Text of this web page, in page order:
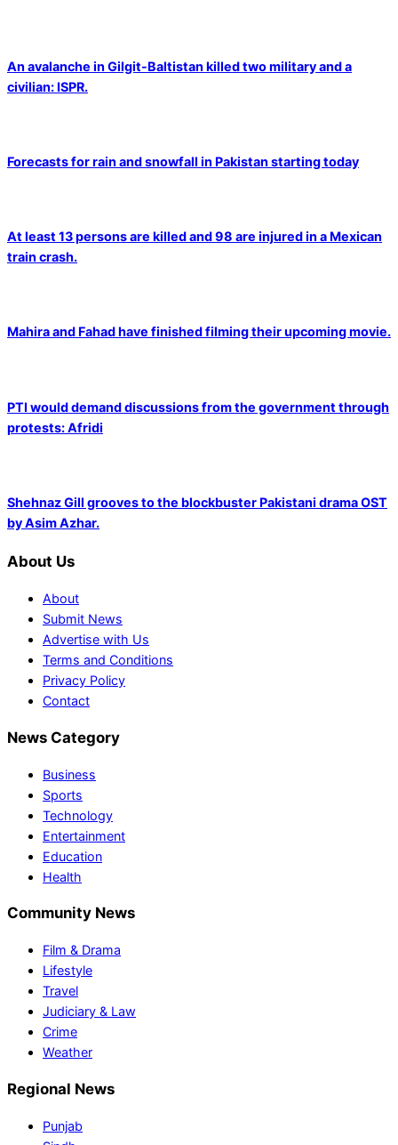
An avalanche in Gilgit-Baltistan killed two military and a
civilian: ISPR.
Forecasts for rain and snowfall in Pakistan starting today
At least 13 persons are killed and 98 are injured in a Mexican
train crash.
Mahira and Fahad have finished filming their upcoming movie.
PTI would demand discussions from the government through
protests: Afridi
Shehnaz Gill grooves to the blockbuster Pakistani drama OST
by Asim Azhar.
About Us
About
Submit News
Advertise with Us
Terms and Conditions
Privacy Policy
Contact
News Category
Business
Sports
Technology
Entertainment
Education
Health
Community News
Film & Drama
Lifestyle
Travel
Judiciary & Law
Crime
Weather
Regional News
Punjab